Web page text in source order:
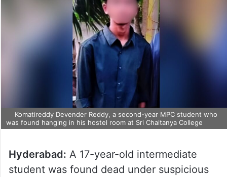
Komatireddy Devender Reddy, a second-year MPC student who
was found hanging in his hostel room at Sri Chaitanya College
Hyderabad: A 17-year-old intermediate
student was found dead under suspicious